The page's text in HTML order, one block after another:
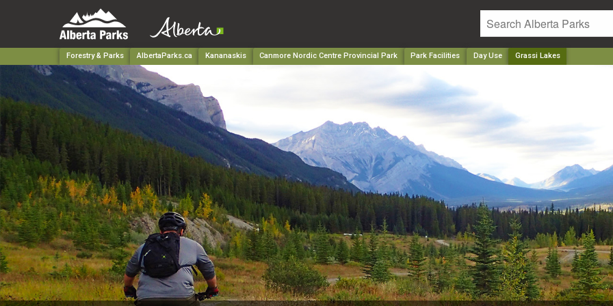
Forestry & Parks AlbertaParks.ca Kananaskis Canmore Nordic Centre Provincial Park Park Facilities Day Use Grassi Lakes